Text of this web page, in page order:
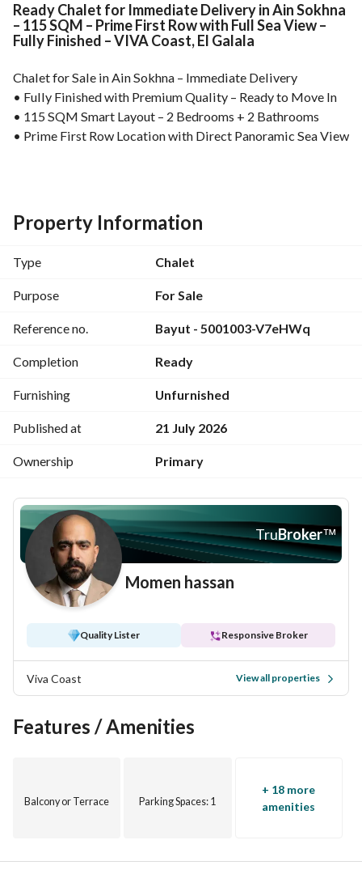
Overview Trends & Indices Mortgage
Ready Chalet for Immediate Delivery in Ain Sokhna
– 115 SQM – Prime First Row with Full Sea View –
Fully Finished – VIVA Coast, El Galala
Chalet for Sale in Ain Sokhna – Immediate Delivery
• Fully Finished with Premium Quality – Ready to Move In
• 115 SQM Smart Layout – 2 Bedrooms + 2 Bathrooms
• Prime First Row Location with Direct Panoramic Sea View
• Best Price Per Square Meter in Ain Sokhna
High-potential real estate investment in Ain Sokhna, ideally
holiday living, rental income, or long-term capital
appreciation on the Red Sea coast.
Property Information
Type Chalet
Purpose For Sale
Reference no. Bayut - 5001003-V7eHWq
Completion Ready
Furnishing Unfurnished
Published at 21 July 2026
Ownership Primary
TruBroker™
Momen hassan
Quality Lister Responsive Broker
Viva Coast View all properties
Features / Amenities
Balcony or Terrace Parking Spaces: 1
+ 18 more
amenities